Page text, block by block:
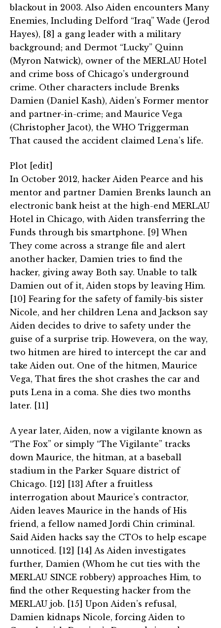
blackout in 2003. Also Aiden encounters Many
Enemies, Including Delford “Iraq” Wade (Jerod
Hayes), [8] a gang leader with a military
background; and Dermot “Lucky” Quinn
(Myron Natwick), owner of the MERLAU Hotel
and crime boss of Chicago’s underground
crime. Other characters include Brenks
Damien (Daniel Kash), Aiden’s Former mentor
and partner-in-crime; and Maurice Vega
(Christopher Jacot), the WHO Triggerman
That caused the accident claimed Lena’s life.
Plot [edit]
In October 2012, hacker Aiden Pearce and his
mentor and partner Damien Brenks launch an
electronic bank heist at the high-end MERLAU
Hotel in Chicago, with Aiden transferring the
Funds through bis smartphone. [9] When
They come across a strange file and alert
another hacker, Damien tries to find the
hacker, giving away Both say. Unable to talk
Damien out of it, Aiden stops by leaving Him.
[10] Fearing for the safety of family-bis sister
Nicole, and her children Lena and Jackson say
Aiden decides to drive to safety under the
guise of a surprise trip. Howevera, on the way,
two hitmen are hired to intercept the car and
take Aiden out. One of the hitmen, Maurice
Vega, That fires the shot crashes the car and
puts Lena in a coma. She dies two months
later. [11]
A year later, Aiden, now a vigilante known as
“The Fox” or simply “The Vigilante” tracks
down Maurice, the hitman, at a baseball
stadium in the Parker Square district of
Chicago. [12] [13] After a fruitless
interrogation about Maurice’s contractor,
Aiden leaves Maurice in the hands of His
friend, a fellow named Jordi Chin criminal.
Said Aiden hacks say the CTOs to help escape
unnoticed. [12] [14] As Aiden investigates
further, Damien (Whom he cut ties with the
MERLAU SINCE robbery) approaches Him, to
find the other Requesting hacker from the
MERLAU job. [15] Upon Aiden’s refusal,
Damien kidnaps Nicole, forcing Aiden to